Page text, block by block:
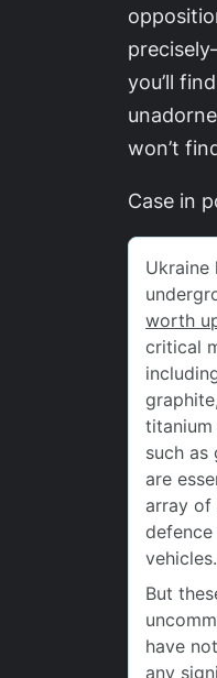
you’ll
won’t
Case in